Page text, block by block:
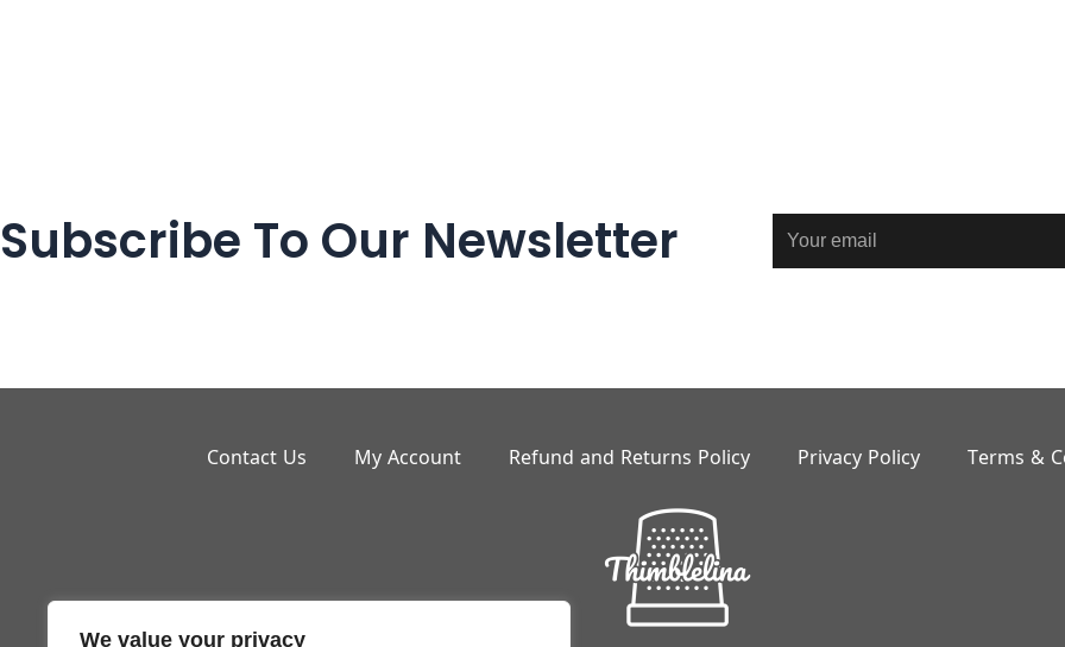
We value your privacy
Subscribe To Our Newsletter
Contact Us My Account Refund and Returns Policy Privacy Policy Terms &